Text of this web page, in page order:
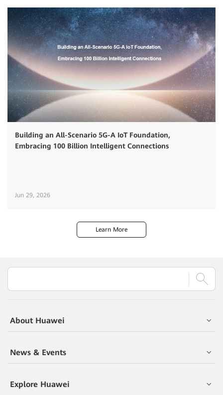
Building an All-Scenario 5G-A IoT Foundation,
Embracing 100 Billion Intelligent Connections
Jun 29, 2026
Learn More
About Huawei
News & Events
Explore Huawei